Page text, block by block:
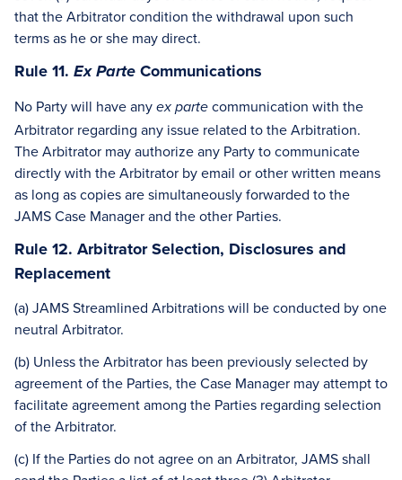
that the Arbitrator condition the withdrawal upon such
terms as he or she may direct.
Rule 11. Ex Parte Communications
No Party will have any ex parte communication with the
Arbitrator regarding any issue related to the Arbitration.
The Arbitrator may authorize any Party to communicate
directly with the Arbitrator by email or other written means
as long as copies are simultaneously forwarded to the
JAMS Case Manager and the other Parties.
Rule 12. Arbitrator Selection, Disclosures and
Replacement
(a) JAMS Streamlined Arbitrations will be conducted by one
neutral Arbitrator.
(b) Unless the Arbitrator has been previously selected by
agreement of the Parties, the Case Manager may attempt to
facilitate agreement among the Parties regarding selection
of the Arbitrator.
(c) If the Parties do not agree on an Arbitrator, JAMS shall